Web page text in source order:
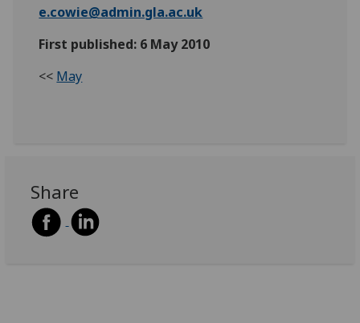
e.cowie@admin.gla.ac.uk
First published: 6 May 2010
<< May
Share